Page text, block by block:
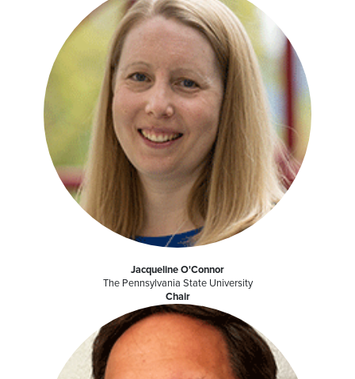
Jacqueline O'Connor
The Pennsylvania State University
Chair